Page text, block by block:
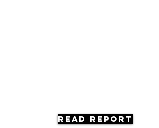
Read Report